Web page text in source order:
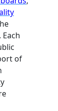
. Each
of